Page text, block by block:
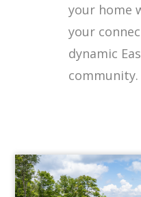
your home
your
dynamic
community.